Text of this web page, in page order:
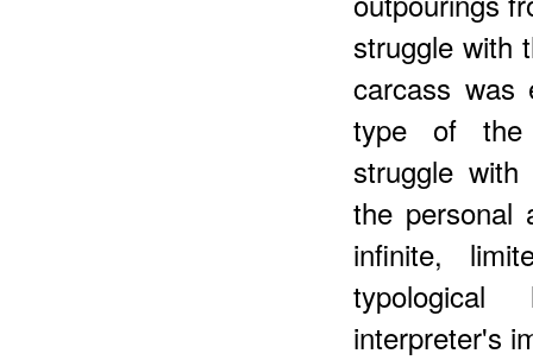
struggle with
carcass was
type of the
struggle
the personal
infinite,
interpreter's